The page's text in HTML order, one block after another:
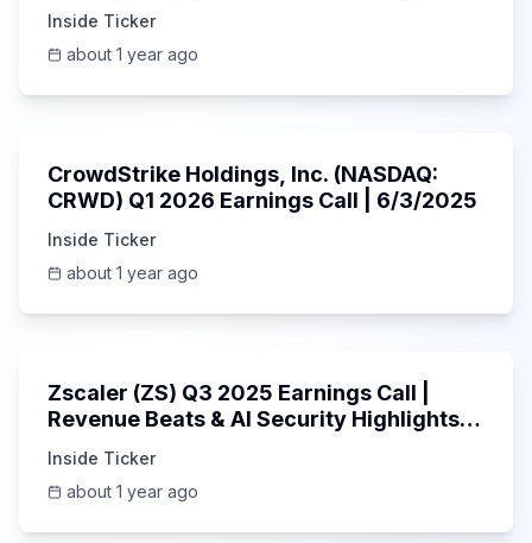
Inside Ticker
about 1 year ago
CrowdStrike Holdings, Inc. (NASDAQ:
CRWD) Q1 2026 Earnings Call | 6/3/2025
Inside Ticker
about 1 year ago
Zscaler (ZS) Q3 2025 Earnings Call |
Revenue Beats & AI Security Highlights |
Inside Ticker
about 1 year ago